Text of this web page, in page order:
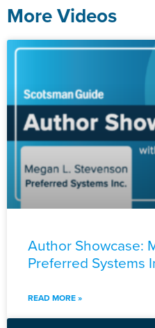
More Videos
Author Showcase:
Preferred Systems
READ MORE »